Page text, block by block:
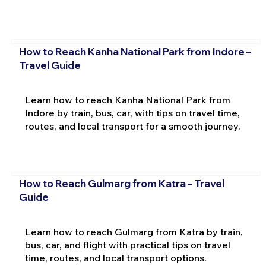
How to Reach Kanha National Park from Indore –
Travel Guide
Learn how to reach Kanha National Park from
Indore by train, bus, car, with tips on travel time,
routes, and local transport for a smooth journey.
How to Reach Gulmarg from Katra – Travel
Guide
Learn how to reach Gulmarg from Katra by train,
bus, car, and flight with practical tips on travel
time, routes, and local transport options.